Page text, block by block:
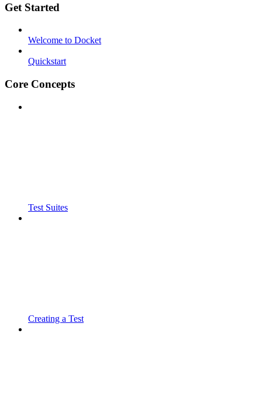
Get Started
Welcome to Docket
Quickstart
Core Concepts
Test Suites
Creating a Test